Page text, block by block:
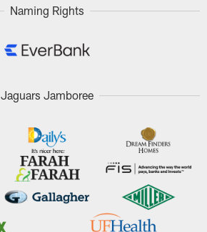
Naming Rights
Jaguars Jamboree